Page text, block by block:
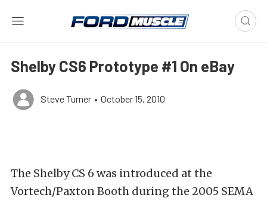
Shelby CS6 Prototype #1 On eBay
Steve Turner • October 15, 2010
The Shelby CS 6 was introduced at the
Vortech/Paxton Booth during the 2005 SEMA